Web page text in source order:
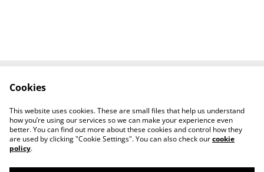
Privacy Policy
Cookie Policy
Tiktok
Cookies
This website uses cookies. These are small files that help us understand
how you’re using our services so we can make your experience even
better. You can find out more about these cookies and control how they
are used by clicking "Cookie Settings". You can also check ourcookie
policy.